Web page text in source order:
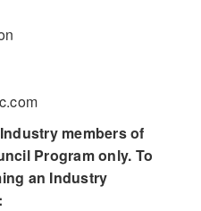
members of
Program only. To
an Industry